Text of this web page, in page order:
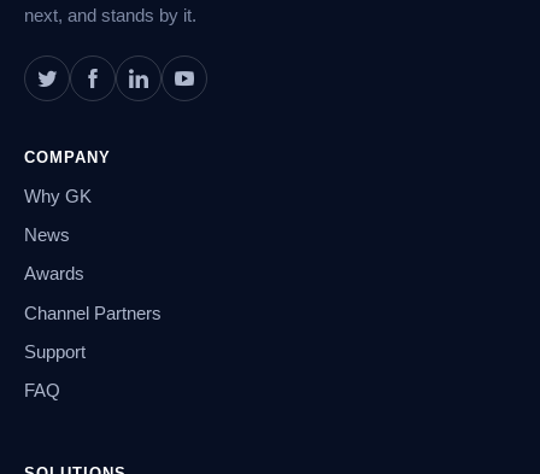
next, and stands by it.
COMPANY
Why GK
News
Awards
Channel Partners
Support
FAQ